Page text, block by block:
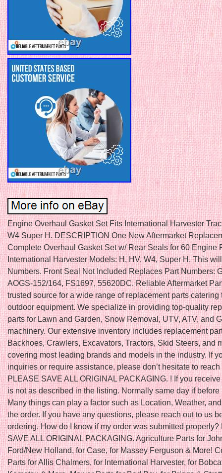
Engine Overhaul Gasket Set Fits International Harvester
W4 Super H. DESCRIPTION One New Aftermarket
Complete Overhaul Gasket Set w/ Rear Seals for 60 Engine
International Harvester Models: H, HV, W4, Super H. This
Numbers. Front Seal Not Included Replaces Part Numbers:
AOGS-152/164, FS1697, 55620DC. Reliable Aftermarket
trusted source for a wide range of replacement parts catering
outdoor equipment. We specialize in providing top-quality
parts for Lawn and Garden, Snow Removal, UTV, ATV, and
machinery. Our extensive inventory includes replacement
Backhoes, Crawlers, Excavators, Tractors, Skid Steers, and
covering most leading brands and models in the industry. If
inquiries or require assistance, please don’t hesitate to reach
PLEASE SAVE ALL ORIGINAL PACKAGING. ! If you
is not as described in the listing. Normally same day if before
Many things can play a factor such as Location, Weather,
the order. If you have any questions, please reach out to us
ordering. How do I know if my order was submitted properly?
SAVE ALL ORIGINAL PACKAGING. Agriculture Parts for
Ford/New Holland, for Case, for Massey Ferguson & More!
Parts for Allis Chalmers, for International Harvester, for